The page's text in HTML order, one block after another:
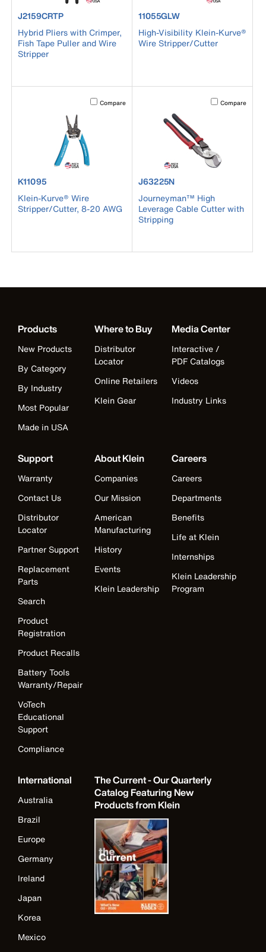
product number J2159CRTP
J2159CRTP
Hybrid Pliers with Crimper,
Fish Tape Puller and Wire
Stripper
product number 11055GLW
11055GLW
High-Visibility Klein-Kurve®
Wire Stripper/Cutter
Activating this element will cause content on the page to
Compare
product number K11095
K11095
Klein-Kurve® Wire
Stripper/Cutter, 8-20 AWG
Activating this
Compare
product number J63225N
J63225N
Journeyman™ High
Leverage Cable Cutter with
Stripping
Products
New Products
By Category
By Industry
Most Popular
Made in USA
Where to Buy
Distributor
Locator
Online Retailers
Klein Gear
Media Center
Interactive /
PDF Catalogs
Videos
Industry Links
Support
Warranty
Contact Us
Distributor
Locator
Partner Support
Replacement
Parts
Search
Product
Registration
Product Recalls
Battery Tools
Warranty/Repair
VoTech
Educational
Support
Compliance
About Klein
Companies
Our Mission
American
Manufacturing
History
Events
Klein Leadership
Careers
Careers
Departments
Benefits
Life at Klein
Internships
Klein Leadership
Program
International
Australia
Brazil
Europe
Germany
Ireland
Japan
Korea
Mexico
The Current - Our Quarterly
Catalog Featuring New
Products from Klein